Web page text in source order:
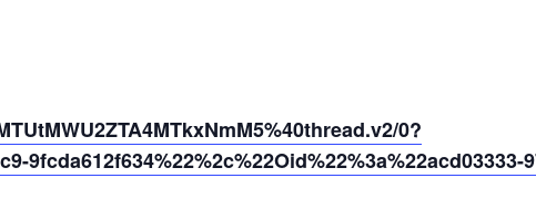
0?
9fcda612f634%22%2c%22Oid%22%3a%22acd03333-